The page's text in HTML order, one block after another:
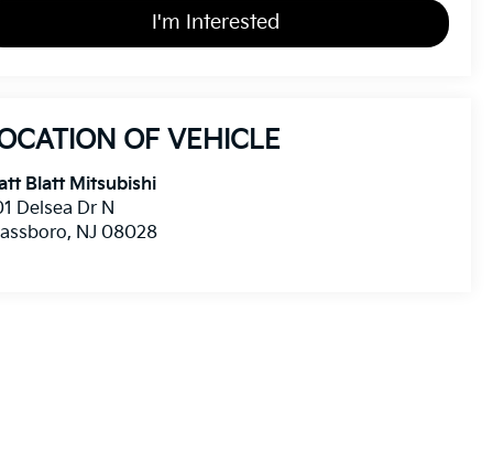
I'm Interested
OF VEHICLE
Blatt Mitsubishi
Delsea Dr N
, NJ 08028